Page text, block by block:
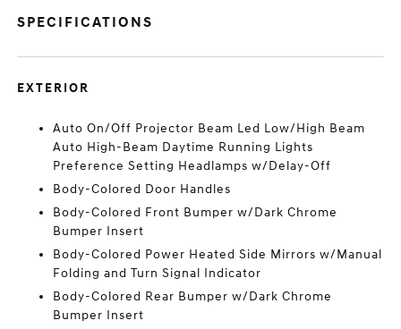
SPECIFICATIONS
EXTERIOR
Auto On/Off Projector Beam Led Low/High Beam
Auto High-Beam Daytime Running Lights
Preference Setting Headlamps w/Delay-Off
Body-Colored Door Handles
Body-Colored Front Bumper w/Dark Chrome
Bumper Insert
Body-Colored Power Heated Side Mirrors w/Manual
Folding and Turn Signal Indicator
Body-Colored Rear Bumper w/Dark Chrome
Bumper Insert